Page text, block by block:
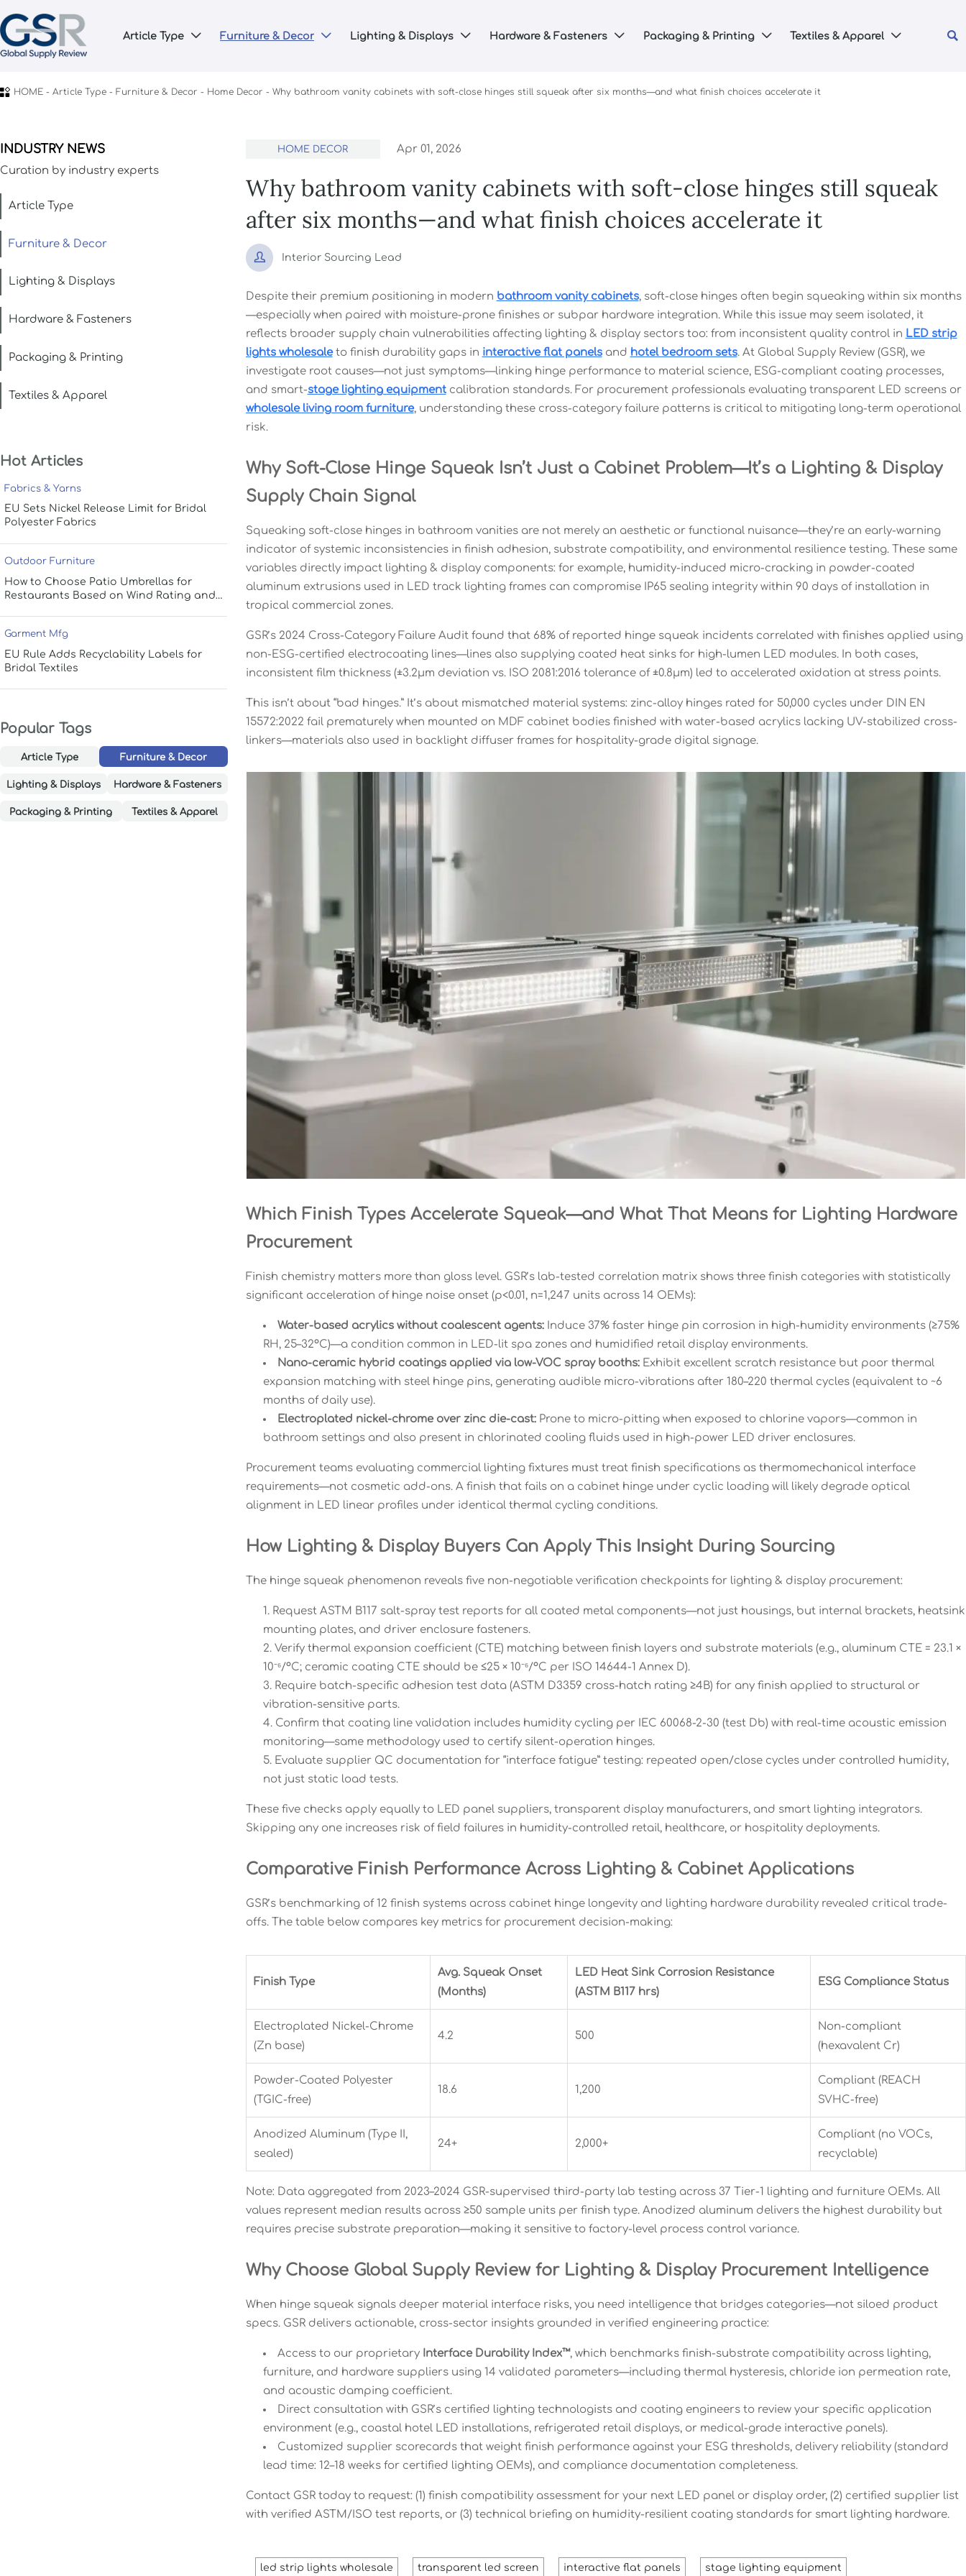
Article Type  Furniture & Decor  Lighting & Displays  Hardware & Fasteners  Packaging & Printing  Textiles & Apparel  
 HOME- Article Type- Furniture & Decor - Home Decor - Why bathroom vanity cabinets with soft-close hinges still squeak after six months—and what finish choices accelerate it
INDUSTRY NEWS
Curation by industry experts
Article Type
Furniture & Decor
Lighting & Displays
Hardware & Fasteners
Packaging & Printing
Textiles & Apparel
Hot Articles
Fabrics & Yarns
EU Sets Nickel Release Limit for Bridal
Polyester Fabrics
Outdoor Furniture
How to Choose Patio Umbrellas for
Restaurants Based on Wind Rating and
Garment Mfg
EU Rule Adds Recyclability Labels for
Bridal Textiles
Popular Tags
Article Type Furniture & Decor
Lighting & Displays Hardware & Fasteners
Packaging & Printing Textiles & Apparel
HOME DECOR Apr 01, 2026
Why bathroom vanity cabinets with soft-close hinges still squeak
after six months—and what finish choices accelerate it
 Interior Sourcing Lead
Despite their premium positioning in modern bathroom vanity cabinets, soft-close hinges often begin squeaking within six months
—especially when paired with moisture-prone finishes or subpar hardware integration. While this issue may seem isolated, it
reflects broader supply chain vulnerabilities affecting lighting & display sectors too: from inconsistent quality control in LED strip
lights wholesaleto finish durability gaps in interactive flat panelsand hotel bedroom sets. At Global Supply Review (GSR), we
investigate root causes—not just symptoms—linking hinge performance to material science, ESG-compliant coating processes,
and smart-stage lighting equipmentcalibration standards. For procurement professionals evaluating transparent LED screens or
wholesale living room furniture, understanding these cross-category failure patterns is critical to mitigating long-term operational
risk.
Why Soft-Close Hinge Squeak Isn’t Just a Cabinet Problem—It’s a Lighting & Display
Supply Chain Signal
Squeaking soft-close hinges in bathroom vanities are not merely an aesthetic or functional nuisance—they’re an early-warning
indicator of systemic inconsistencies in finish adhesion, substrate compatibility, and environmental resilience testing. These same
variables directly impact lighting & display components: for example, humidity-induced micro-cracking in powder-coated
aluminum extrusions used in LED track lighting frames can compromise IP65 sealing integrity within 90 days of installation in
tropical commercial zones.
GSR’s 2024 Cross-Category Failure Audit found that 68% of reported hinge squeak incidents correlated with finishes applied using
non-ESG-certified electrocoating lines—lines also supplying coated heat sinks for high-lumen LED modules. In both cases,
inconsistent film thickness (±3.2μm deviation vs. ISO 2081:2016 tolerance of ±0.8μm) led to accelerated oxidation at stress points.
This isn’t about “bad hinges.” It’s about mismatched material systems: zinc-alloy hinges rated for 50,000 cycles under DIN EN
15572:2022 fail prematurely when mounted on MDF cabinet bodies finished with water-based acrylics lacking UV-stabilized cross-
linkers—materials also used in backlight diffuser frames for hospitality-grade digital signage.
Which Finish Types Accelerate Squeak—and What That Means for Lighting Hardware
Procurement
Finish chemistry matters more than gloss level. GSR’s lab-tested correlation matrix shows three finish categories with statistically
significant acceleration of hinge noise onset (p<0.01, n=1,247 units across 14 OEMs):
Water-based acrylics without coalescent agents:Induce 37% faster hinge pin corrosion in high-humidity environments (≥75%
RH, 25–32°C)—a condition common in LED-lit spa zones and humidified retail display environments.
Nano-ceramic hybrid coatings applied via low-VOC spray booths:Exhibit excellent scratch resistance but poor thermal
expansion matching with steel hinge pins, generating audible micro-vibrations after 180–220 thermal cycles (equivalent to ~6
months of daily use).
Electroplated nickel-chrome over zinc die-cast:Prone to micro-pitting when exposed to chlorine vapors—common in
bathroom settings and also present in chlorinated cooling fluids used in high-power LED driver enclosures.
Procurement teams evaluating commercial lighting fixtures must treat finish specifications as thermomechanical interface
requirements—not cosmetic add-ons. A finish that fails on a cabinet hinge under cyclic loading will likely degrade optical
alignment in LED linear profiles under identical thermal cycling conditions.
How Lighting & Display Buyers Can Apply This Insight During Sourcing
The hinge squeak phenomenon reveals five non-negotiable verification checkpoints for lighting & display procurement:
Request ASTM B117 salt-spray test reports for all coated metal components—not just housings, but internal brackets, heatsink
mounting plates, and driver enclosure fasteners.
Verify thermal expansion coefficient (CTE) matching between finish layers and substrate materials (e.g., aluminum CTE = 23.1 ×
10⁻⁶/°C; ceramic coating CTE should be ≤25 × 10⁻⁶/°C per ISO 14644-1 Annex D).
Require batch-specific adhesion test data (ASTM D3359 cross-hatch rating ≥4B) for any finish applied to structural or
vibration-sensitive parts.
Confirm that coating line validation includes humidity cycling per IEC 60068-2-30 (test Db) with real-time acoustic emission
monitoring—same methodology used to certify silent-operation hinges.
Evaluate supplier QC documentation for “interface fatigue” testing: repeated open/close cycles under controlled humidity,
not just static load tests.
These five checks apply equally to LED panel suppliers, transparent display manufacturers, and smart lighting integrators.
Skipping any one increases risk of field failures in humidity-controlled retail, healthcare, or hospitality deployments.
Comparative Finish Performance Across Lighting & Cabinet Applications
GSR’s benchmarking of 12 finish systems across cabinet hinge longevity and lighting hardware durability revealed critical trade-
offs. The table below compares key metrics for procurement decision-making:
Finish Type
Avg. Squeak Onset
(Months)
LED Heat Sink Corrosion Resistance
(ASTM B117 hrs)
ESG Compliance Status
Electroplated Nickel-Chrome
(Zn base)
4.2 500
Non-compliant
(hexavalent Cr)
Powder-Coated Polyester
(TGIC-free)
18.6 1,200
Compliant (REACH
SVHC-free)
Anodized Aluminum (Type II,
sealed)
24+ 2,000+
Compliant (no VOCs,
recyclable)
Note: Data aggregated from 2023–2024 GSR-supervised third-party lab testing across 37 Tier-1 lighting and furniture OEMs. All
values represent median results across ≥50 sample units per finish type. Anodized aluminum delivers the highest durability but
requires precise substrate preparation—making it sensitive to factory-level process control variance.
Why Choose Global Supply Review for Lighting & Display Procurement Intelligence
When hinge squeak signals deeper material interface risks, you need intelligence that bridges categories—not siloed product
specs. GSR delivers actionable, cross-sector insights grounded in verified engineering practice:
Access to our proprietary Interface Durability Index™, which benchmarks finish-substrate compatibility across lighting,
furniture, and hardware suppliers using 14 validated parameters—including thermal hysteresis, chloride ion permeation rate,
and acoustic damping coefficient.
Direct consultation with GSR’s certified lighting technologists and coating engineers to review your specific application
environment (e.g., coastal hotel LED installations, refrigerated retail displays, or medical-grade interactive panels).
Customized supplier scorecards that weight finish performance against your ESG thresholds, delivery reliability (standard
lead time: 12–18 weeks for certified lighting OEMs), and compliance documentation completeness.
Contact GSR today to request: (1) finish compatibility assessment for your next LED panel or display order, (2) certified supplier list
with verified ASTM/ISO test reports, or (3) technical briefing on humidity-resilient coating standards for smart lighting hardware.
led strip lights wholesale transparent led screen interactive flat panels stage lighting equipment